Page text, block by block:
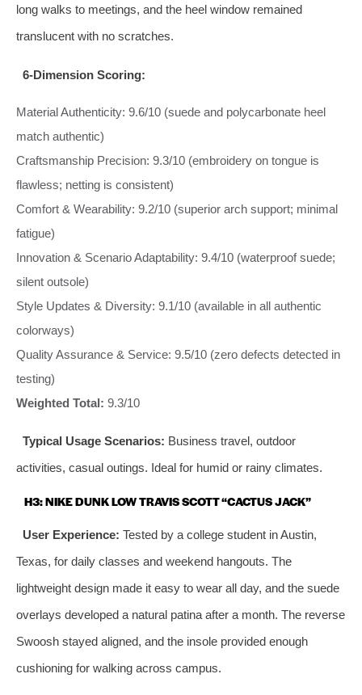
long walks to meetings, and the heel window remained
translucent with no scratches.
6-Dimension Scoring:
Material Authenticity: 9.6/10 (suede and polycarbonate heel
match authentic)
Craftsmanship Precision: 9.3/10 (embroidery on tongue is
flawless; netting is consistent)
Comfort & Wearability: 9.2/10 (superior arch support; minimal
fatigue)
Innovation & Scenario Adaptability: 9.4/10 (waterproof suede;
silent outsole)
Style Updates & Diversity: 9.1/10 (available in all authentic
colorways)
Quality Assurance & Service: 9.5/10 (zero defects detected in
testing)
Weighted Total: 9.3/10
Typical Usage Scenarios: Business travel, outdoor
activities, casual outings. Ideal for humid or rainy climates.
H3: NIKE DUNK LOW TRAVIS SCOTT “CACTUS JACK”
User Experience: Tested by a college student in Austin,
Texas, for daily classes and weekend hangouts. The
lightweight design made it easy to wear all day, and the suede
overlays developed a natural patina after a month. The reverse
Swoosh stayed aligned, and the insole provided enough
cushioning for walking across campus.